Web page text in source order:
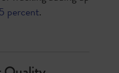
percent.